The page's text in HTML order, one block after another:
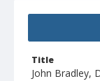
Title
John Bradley,